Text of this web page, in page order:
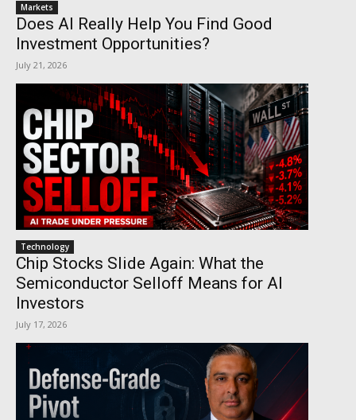
Markets
Does AI Really Help You Find Good
Investment Opportunities?
July 21, 2026
Technology
Chip Stocks Slide Again: What the
Semiconductor Selloff Means for AI
Investors
July 17, 2026